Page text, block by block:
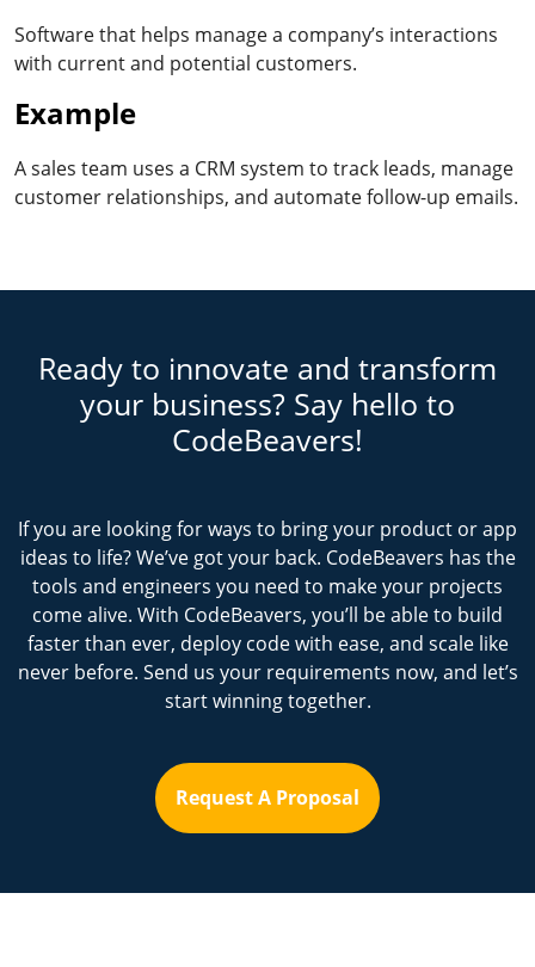
Software that helps manage a company’s interactions
with current and potential customers.
Example
A sales team uses a CRM system to track leads, manage
customer relationships, and automate follow-up emails.
Ready to innovate and transform
your business? Say hello to
CodeBeavers!
If you are looking for ways to bring your product or app
ideas to life? We’ve got your back. CodeBeavers has the
tools and engineers you need to make your projects
come alive. With CodeBeavers, you’ll be able to build
faster than ever, deploy code with ease, and scale like
never before. Send us your requirements now, and let’s
start winning together.
Request A Proposal